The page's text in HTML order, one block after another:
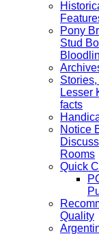
Pony
Stud
Stories,
Lesser
facts
Notice
Rooms
Quick
Quality